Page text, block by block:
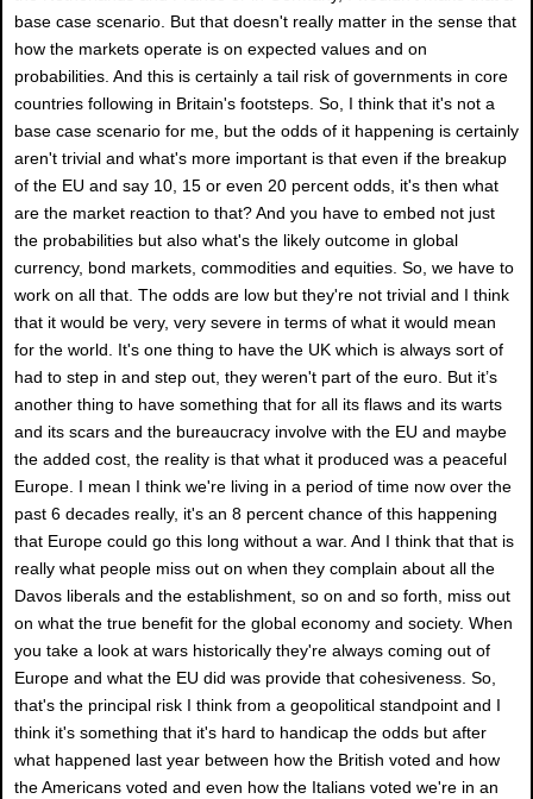
base case scenario. But that doesn't really matter in the sense that
how the markets operate is on expected values and on
probabilities. And this is certainly a tail risk of governments in core
countries following in Britain's footsteps. So, I think that it's not a
base case scenario for me, but the odds of it happening is certainly
aren't trivial and what's more important is that even if the breakup
of the EU and say 10, 15 or even 20 percent odds, it's then what
are the market reaction to that? And you have to embed not just
the probabilities but also what's the likely outcome in global
currency, bond markets, commodities and equities. So, we have to
work on all that. The odds are low but they're not trivial and I think
that it would be very, very severe in terms of what it would mean
for the world. It's one thing to have the UK which is always sort of
had to step in and step out, they weren't part of the euro. But it’s
another thing to have something that for all its flaws and its warts
and its scars and the bureaucracy involve with the EU and maybe
the added cost, the reality is that what it produced was a peaceful
Europe. I mean I think we're living in a period of time now over the
past 6 decades really, it's an 8 percent chance of this happening
that Europe could go this long without a war. And I think that that is
really what people miss out on when they complain about all the
Davos liberals and the establishment, so on and so forth, miss out
on what the true benefit for the global economy and society. When
you take a look at wars historically they're always coming out of
Europe and what the EU did was provide that cohesiveness. So,
that's the principal risk I think from a geopolitical standpoint and I
think it's something that it's hard to handicap the odds but after
what happened last year between how the British voted and how
the Americans voted and even how the Italians voted we're in an